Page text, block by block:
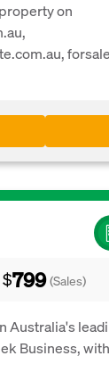
on
$799 (Sales)
Australia's
Business,